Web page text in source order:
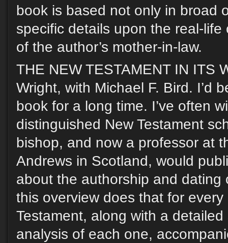
book is based not only in broad
specific details upon the real-
of the author’s mother-in-law.
THE NEW TESTAMENT IN ITS
Wright, with Michael F. Bird. I’d
book for a long time. I’ve often
distinguished New Testament
bishop, and now a professor at
Andrews in Scotland, would
about the authorship and dating
this overview does that for
Testament, along with a
analysis of each one,